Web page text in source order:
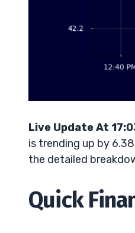
Live Update At
is trending up by
the detailed
Quick